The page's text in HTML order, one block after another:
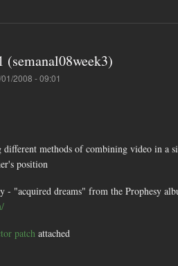
2008 - 09:01
methods of combining video in a
position
- "acquired dreams" from the Prophesy
patch attached